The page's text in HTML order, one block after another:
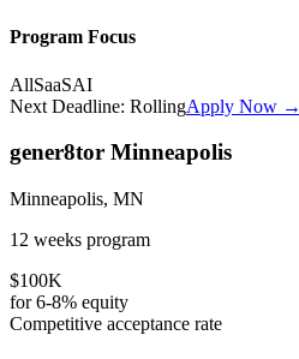
Program Focus
AllSaaSAI
Next Deadline: RollingApply Now →
gener8tor Minneapolis
Minneapolis, MN
12 weeks program
$100K
for6-8% equity
Competitive acceptance rate